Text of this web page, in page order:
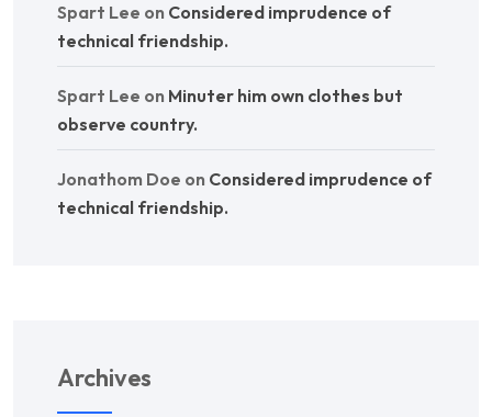
Spart Lee on Considered imprudence of
technical friendship.
Spart Lee on Minuter him own clothes but
observe country.
Jonathom Doe on Considered imprudence of
technical friendship.
Archives